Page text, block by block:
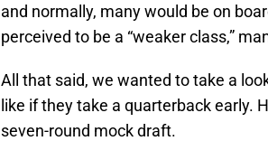
and normally, many would be on
perceived to be a “weaker class,”
All that said, we wanted to take a
like if they take a quarterback early.
seven-round mock draft.